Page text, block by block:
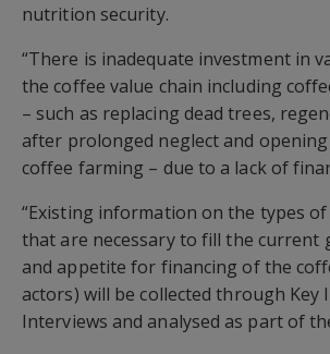
nutrition security.
“There is inadequate investment in
the coffee value chain including
– such as replacing dead trees,
after prolonged neglect and
coffee farming – due to a lack of
“Existing information on the types
that are necessary to fill the current
and appetite for financing of the
actors) will be collected through Key
Interviews and analysed as part of